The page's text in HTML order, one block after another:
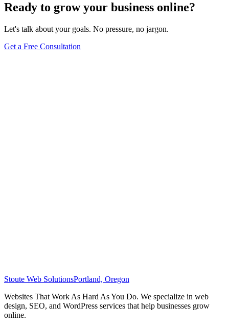
Ready to grow your business online?
Let's talk about your goals. No pressure, no jargon.
Get a Free Consultation
Stoute Web SolutionsPortland, Oregon
Websites That Work As Hard As You Do. We specialize in web
design, SEO, and WordPress services that help businesses grow
online.